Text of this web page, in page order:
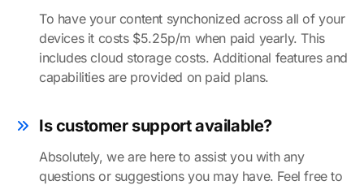
To have your content synchonized across all of your
devices it costs $5.25p/m when paid yearly. This
includes cloud storage costs. Additional features and
capabilities are provided on paid plans.
Is customer support available?
Absolutely, we are here to assist you with any
questions or suggestions you may have. Feel free to